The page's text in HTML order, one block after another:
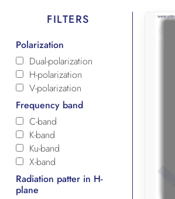
FILTERS
Polarization
Dual-polarization
H-polarization
V-polarization
Frequency band
C-band
K-band
Ku-band
X-band
Radiation patter in H-
plane